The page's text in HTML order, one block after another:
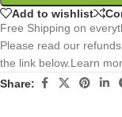
Add to wishlist
Free Shipping on
Please read our
the link below.Learn
Share: